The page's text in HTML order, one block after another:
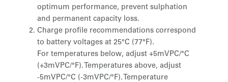
optimum performance, prevent sulphation
and permanent capacity loss.
Charge profile recommendations correspond
to battery voltages at 25°C (77°F).
For temperatures below, adjust +5mVPC/°C
(+3mVPC/°F). Temperatures above, adjust
-5mVPC/°C (-3mVPC/°F). Temperature